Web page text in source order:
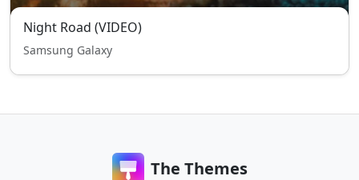
Night Road (VIDEO)
Samsung Galaxy
The Themes